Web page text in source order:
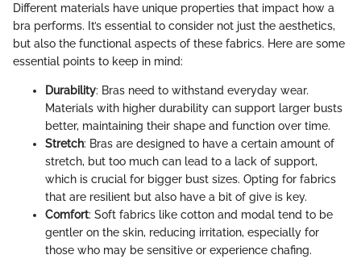
Different materials have unique properties that impact how a
bra performs. It’s essential to consider not just the aesthetics,
but also the functional aspects of these fabrics. Here are some
essential points to keep in mind:
Durability: Bras need to withstand everyday wear.
Materials with higher durability can support larger busts
better, maintaining their shape and function over time.
Stretch: Bras are designed to have a certain amount of
stretch, but too much can lead to a lack of support,
which is crucial for bigger bust sizes. Opting for fabrics
that are resilient but also have a bit of give is key.
Comfort: Soft fabrics like cotton and modal tend to be
gentler on the skin, reducing irritation, especially for
those who may be sensitive or experience chafing.